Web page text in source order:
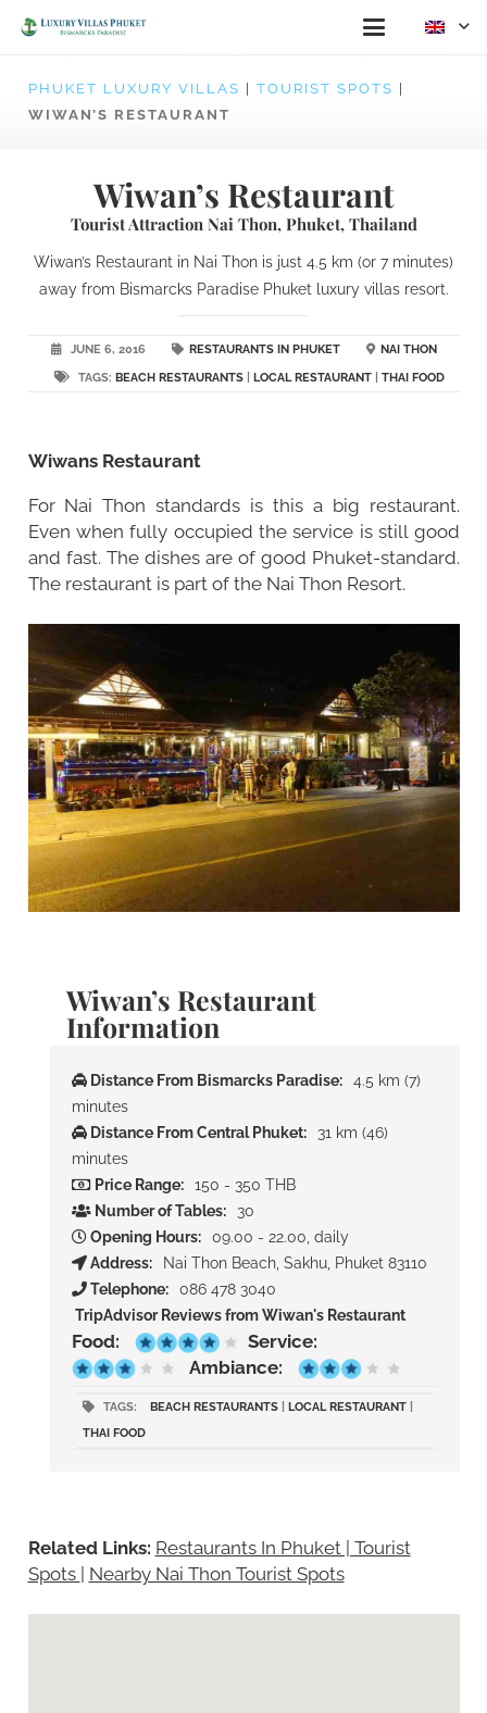
PHUKET LUXURY VILLAS TOURIST SPOTS
WIWAN’S RESTAURANT
Wiwan’s Restaurant
Tourist Attraction Nai Thon, Phuket, Thailand
Wiwan’s Restaurant in Nai Thon is just 4.5 km (or 7 minutes)
away from Bismarcks Paradise Phuket luxury villas resort.
JUNE 6, 2016 RESTAURANTS IN PHUKET
NAI THON
TAGS: BEACH RESTAURANTS| LOCAL RESTAURANT| THAI FOOD
Wiwans Restaurant
For Nai Thon standards is this a big restaurant.
Even when fully occupied the service is still good
and fast. The dishes are of good Phuket-standard.
The restaurant is part of the Nai Thon Resort.
Wiwan’s Restaurant
Information
Distance From Bismarcks Paradise:
4.5 km (7)
minutes
Distance From Central Phuket:
31 km (46)
minutes
Price Range:
150 - 350 THB
Number of Tables:
30
Opening Hours:
09.00 - 22.00, daily
Address:
Nai Thon Beach, Sakhu, Phuket 83110
Telephone:
086 478 3040
TripAdvisor Reviews from Wiwan's Restaurant
Food:
Service:
Ambiance:
TAGS: BEACH RESTAURANTS| LOCAL RESTAURANT|
THAI FOOD
Related Links: Restaurants In Phuket | Tourist
Spots | Nearby Nai Thon Tourist Spots